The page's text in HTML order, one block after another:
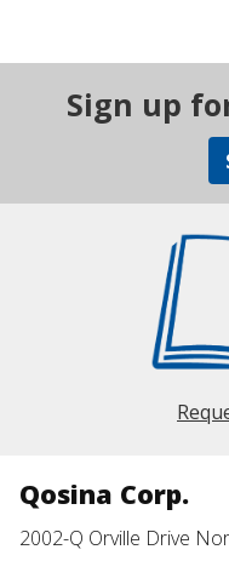
Sign up
Qosina Corp.
2002-Q Orville Drive